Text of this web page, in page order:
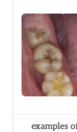
examples